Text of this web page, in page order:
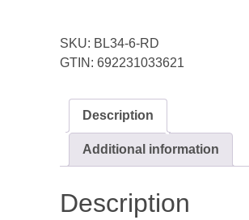
SKU: BL34-6-RD
GTIN: 692231033621
Description
Additional information
Description